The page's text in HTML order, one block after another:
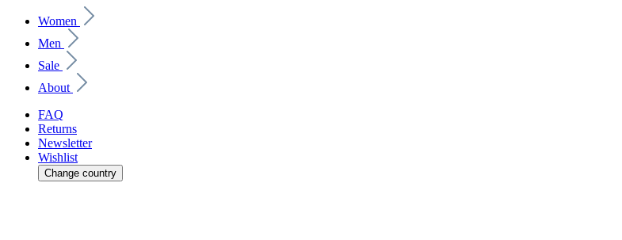
Women
Men
Sale
About
FAQ
Returns
Newsletter
Wishlist
Change country